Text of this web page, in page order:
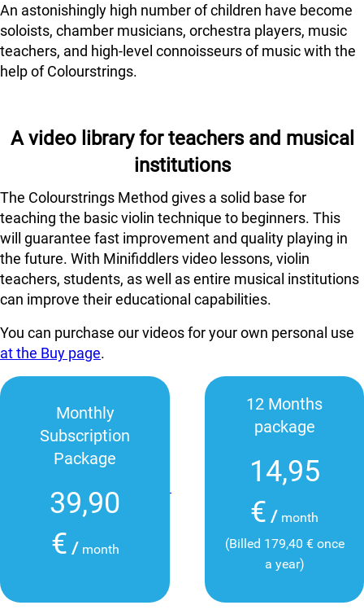
An astonishingly high number of children have become
soloists, chamber musicians, orchestra players, music
teachers, and high-level connoisseurs of music with the
help of Colourstrings.
A video library for teachers and musical
institutions
The Colourstrings Method gives a solid base for
teaching the basic violin technique to beginners. This
will guarantee fast improvement and quality playing in
the future. With Minifiddlers video lessons, violin
teachers, students, as well as entire musical institutions
can improve their educational capabilities.
You can purchase our videos for your own personal use
at the Buy page.
Monthly
Subscription
Package
39,90
€ / month
12 Months
package
14,95
€ / month
(Billed 179,40 € once
a year)